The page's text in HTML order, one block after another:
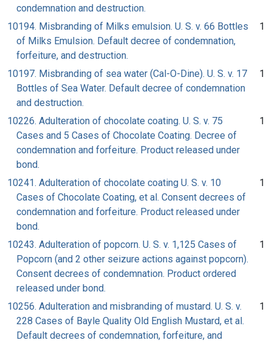
condemnation and destruction.
10194. Misbranding of Milks emulsion. U. S. v. 66 Bottles
of Milks Emulsion. Default decree of condemnation,
forfeiture, and destruction.
1
10197. Misbranding of sea water (Cal-O-Dine). U. S. v. 17
Bottles of Sea Water. Default decree of condemnation
and destruction.
1
10226. Adulteration of chocolate coating. U. S. v. 75
Cases and 5 Cases of Chocolate Coating. Decree of
condemnation and forfeiture. Product released under
bond.
1
10241. Adulteration of chocolate coating U. S. v. 10
Cases of Chocolate Coating, et al. Consent decrees of
condemnation and forfeiture. Product released under
bond.
1
10243. Adulteration of popcorn. U. S. v. 1,125 Cases of
Popcorn (and 2 other seizure actions against popcorn).
Consent decrees of condemnation. Product ordered
released under bond.
1
10256. Adulteration and misbranding of mustard. U. S. v.
228 Cases of Bayle Quality Old English Mustard, et al.
Default decrees of condemnation, forfeiture, and
1